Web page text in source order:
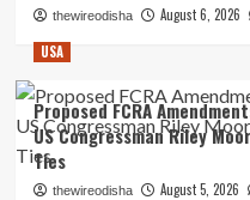
thewireodisha August 6, 2026
USA
Proposed FCRA
US Congressman Riley
Ties
thewireodisha August 5, 2026